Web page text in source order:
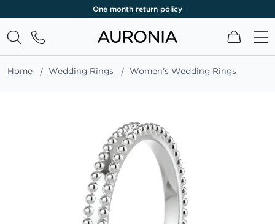
One month return policy
My Cart
Home Wedding Rings Women's Wedding Rings